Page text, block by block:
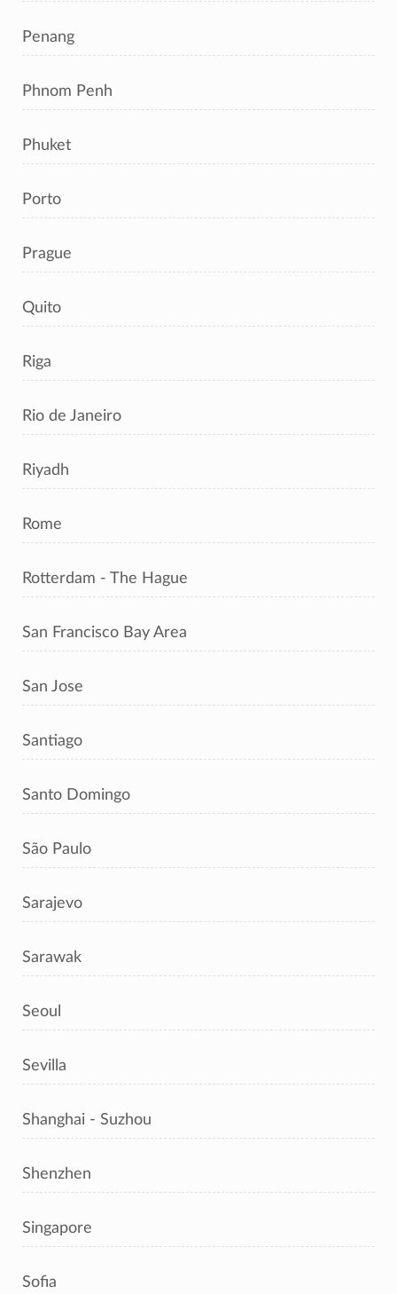
Penang
Phnom Penh
Phuket
Porto
Prague
Quito
Riga
Rio de Janeiro
Riyadh
Rome
Rotterdam - The Hague
San Francisco Bay Area
San Jose
Santiago
Santo Domingo
São Paulo
Sarajevo
Sarawak
Seoul
Sevilla
Shanghai - Suzhou
Shenzhen
Singapore
Sofia